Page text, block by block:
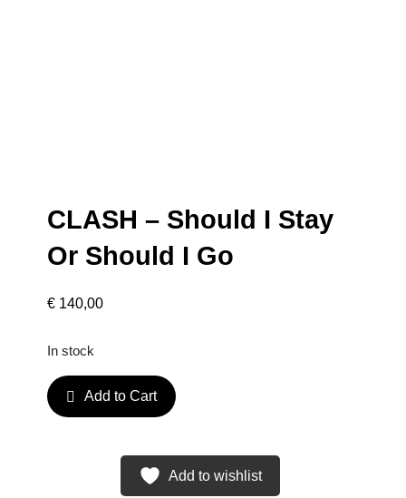
CLASH – Should I Stay
Or Should I Go
€ 140,00
In stock
C
L
Add to Cart
Add to wishlist